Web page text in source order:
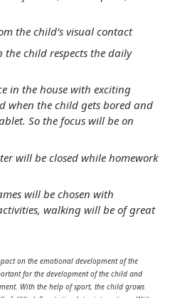
the child’s visual contact
the child respects the daily
in the house with exciting
when the child gets bored and
So the focus will be on
will be closed while homework
will be chosen with
walking will be of great
on the emotional development of the
for the development of the child and
With the help of sport, the child grows